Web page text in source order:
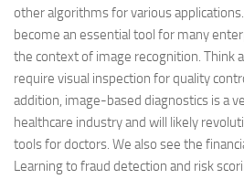
other algorithms for various
become an essential tool for many
the context of image recognition. Think
require visual inspection for quality
addition, image-based diagnostics is a
healthcare industry and will likely
tools for doctors. We also see the
Learning to fraud detection and risk